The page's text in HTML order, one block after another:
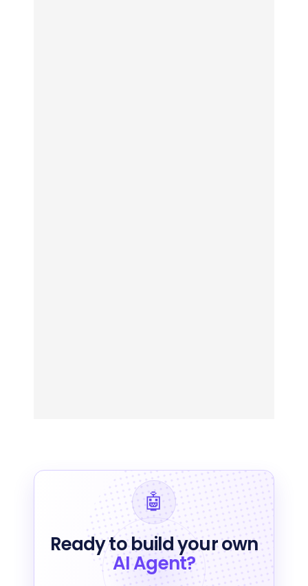
🤖
Ready to build your own
AI Agent?